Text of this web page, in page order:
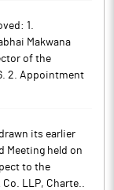
1.
Makwana
of the
2. Appointment
its earlier
Meeting held on
to the
LLP, Charte..